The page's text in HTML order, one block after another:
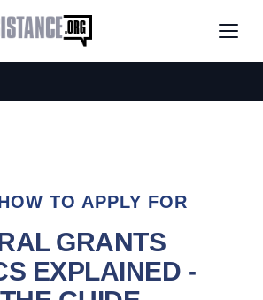
TO APPLY FOR
GRANTS
EXPLAINED -